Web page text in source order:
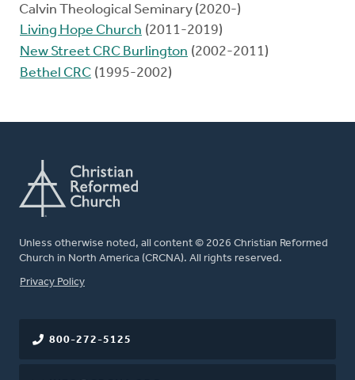
Calvin Theological Seminary (2020-)
Living Hope Church (2011-2019)
New Street CRC Burlington (2002-2011)
Bethel CRC (1995-2002)
Unless otherwise noted, all content © 2026 Christian Reformed
Church in North America (CRCNA). All rights reserved.
FOOTER
Privacy Policy
800-272-5125